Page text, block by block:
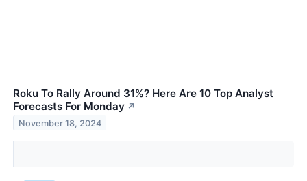
Roku To Rally Around 31%? Here Are 10 Top Analyst
Forecasts For Monday ↗
November 18, 2024